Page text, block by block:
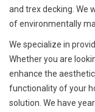
and trex decking. We
of environmentally
We specialize in
Whether you are
enhance the
functionality of your
solution. We have